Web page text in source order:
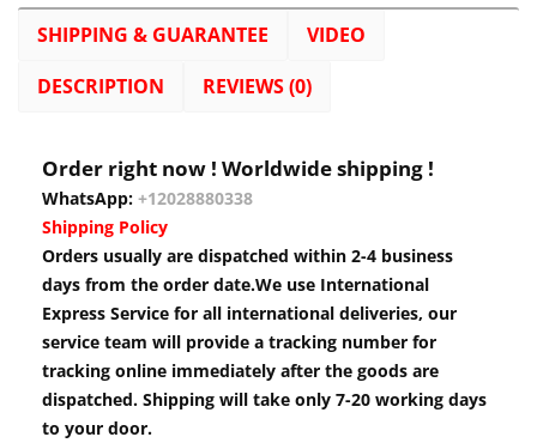
SHIPPING & GUARANTEE
VIDEO
DESCRIPTION
REVIEWS (0)
Order right now ! Worldwide shipping !
WhatsApp: +12028880338
Shipping Policy
Orders usually are dispatched within 2-4 business
days from the order date.We use International
Express Service for all international deliveries, our
service team will provide a tracking number for
tracking online immediately after the goods are
dispatched. Shipping will take only 7-20 working days
to your door.